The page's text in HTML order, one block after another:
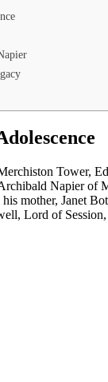
Tower,
Napier of
mother, Janet
Lord of